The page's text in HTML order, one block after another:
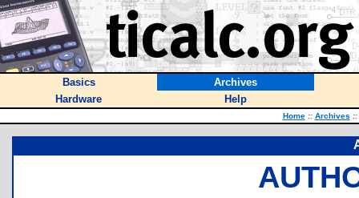
Basics
Archives
Hardware
Help
Home :: Archives ::